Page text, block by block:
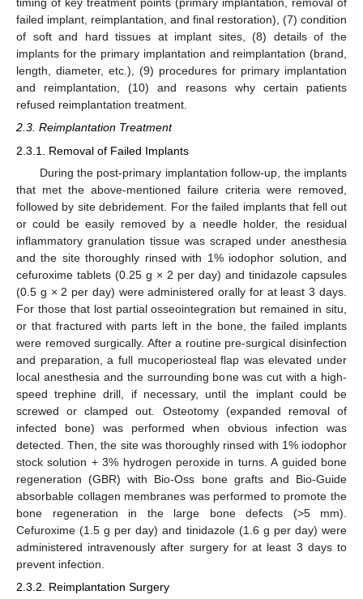
timing of key treatment points (primary implantation, removal of
failed implant, reimplantation, and final restoration), (7) condition
of soft and hard tissues at implant sites, (8) details of the
implants for the primary implantation and reimplantation (brand,
length, diameter, etc.), (9) procedures for primary implantation
and reimplantation, (10) and reasons why certain patients
refused reimplantation treatment.
2.3. Reimplantation Treatment
2.3.1. Removal of Failed Implants
During the post-primary implantation follow-up, the implants
that met the above-mentioned failure criteria were removed,
followed by site debridement. For the failed implants that fell out
or could be easily removed by a needle holder, the residual
inflammatory granulation tissue was scraped under anesthesia
and the site thoroughly rinsed with 1% iodophor solution, and
cefuroxime tablets (0.25 g × 2 per day) and tinidazole capsules
(0.5 g × 2 per day) were administered orally for at least 3 days.
For those that lost partial osseointegration but remained in situ,
or that fractured with parts left in the bone, the failed implants
were removed surgically. After a routine pre-surgical disinfection
and preparation, a full mucoperiosteal flap was elevated under
local anesthesia and the surrounding bone was cut with a high-
speed trephine drill, if necessary, until the implant could be
screwed or clamped out. Osteotomy (expanded removal of
infected bone) was performed when obvious infection was
detected. Then, the site was thoroughly rinsed with 1% iodophor
stock solution + 3% hydrogen peroxide in turns. A guided bone
regeneration (GBR) with Bio-Oss bone grafts and Bio-Guide
absorbable collagen membranes was performed to promote the
bone regeneration in the large bone defects (>5 mm).
Cefuroxime (1.5 g per day) and tinidazole (1.6 g per day) were
administered intravenously after surgery for at least 3 days to
prevent infection.
2.3.2. Reimplantation Surgery